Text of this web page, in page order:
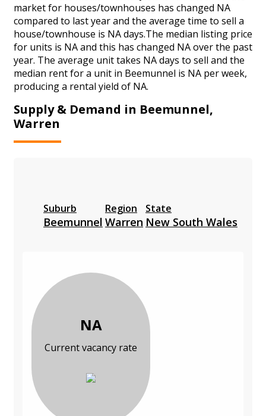
market for houses/townhouses has changed NA
compared to last year and the average time to sell a
house/townhouse is NA days.The median listing price
for units is NA and this has changed NA over the past
year. The average unit takes NA days to sell and the
median rent for a unit in Beemunnel is NA per week,
producing a rental yield of NA.
Supply & Demand in Beemunnel,
Warren
Suburb
Beemunnel
Region
Warren
State
New South Wales
NA
Current vacancy rate